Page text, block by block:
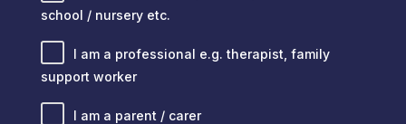
school / nursery etc.
I am a professional e.g. therapist, family
support worker
I am a parent / carer